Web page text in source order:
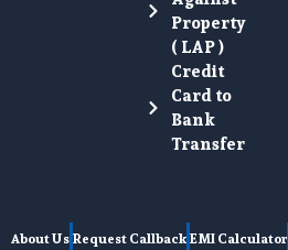
Property
( LAP )
Credit
Card to
Bank
Transfer
About UsRequest CallbackEMI Calculator